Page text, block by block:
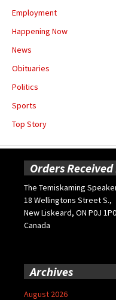
Employment
Happening Now
News
Obituaries
Politics
Sports
Top Story
Orders Received
The Temiskaming
18 Wellingtons Street S.,
New Liskeard, ON P0J 1P0
Canada
Archives
August 2026